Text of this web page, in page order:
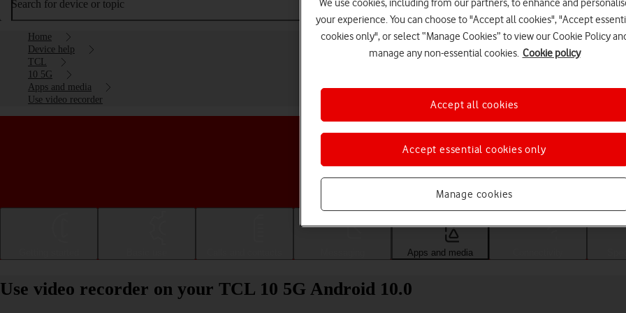
Search for device or topic
Home
Device help
TCL
10 5G
Apps and media
Use video recorder
Choose a help topic
Apps and media
Use video recorder on your TCL 10 5G Android 10.0
We use cookies, including from our partners, to enhance and
your experience. You can choose to "Accept all cookies", "Accept
cookies only", or select “Manage Cookies” to view our Cookie Policy
manage any non-essential cookies. Cookie policy
Manage cookies
Accept essential cookies only
Accept all cookies